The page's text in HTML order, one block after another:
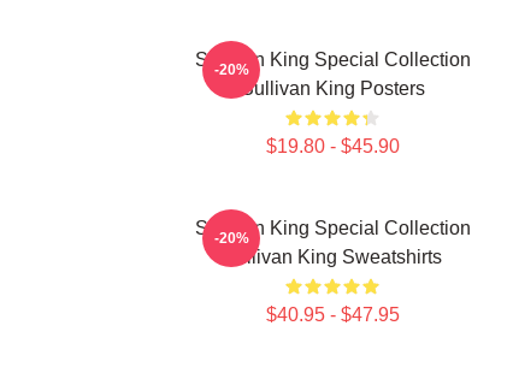
Sullivan King Special Collection
Sullivan King Posters
$19.80 - $45.90
-20%
Sullivan King Special Collection
Sullivan King Sweatshirts
$40.95 - $47.95
-20%